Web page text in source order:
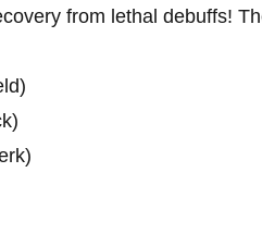
from lethal debuffs!